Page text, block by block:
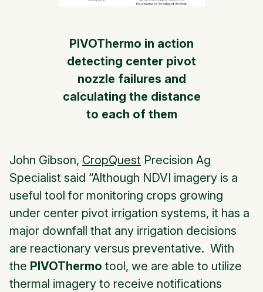
PIVOThermo in action
detecting center pivot
nozzle failures and
calculating the distance
to each of them
John Gibson, CropQuest Precision Ag
Specialist said “Although NDVI imagery is a
useful tool for monitoring crops growing
under center pivot irrigation systems, it has a
major downfall that any irrigation decisions
are reactionary versus preventative. With
the PIVOThermo tool, we are able to utilize
thermal imagery to receive notifications